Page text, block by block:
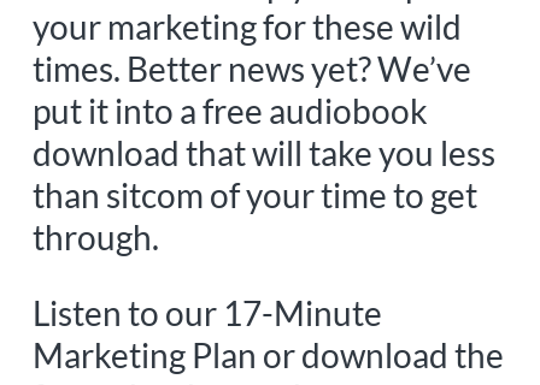
your marketing for these wild
times. Better news yet? We’ve
put it into a free audiobook
download that will take you less
than sitcom of your time to get
through.
Listen to our 17-Minute
Marketing Plan or download the